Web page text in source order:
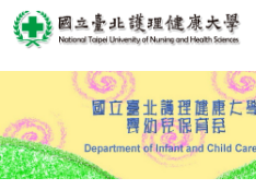
跳
到
主
內
容
區